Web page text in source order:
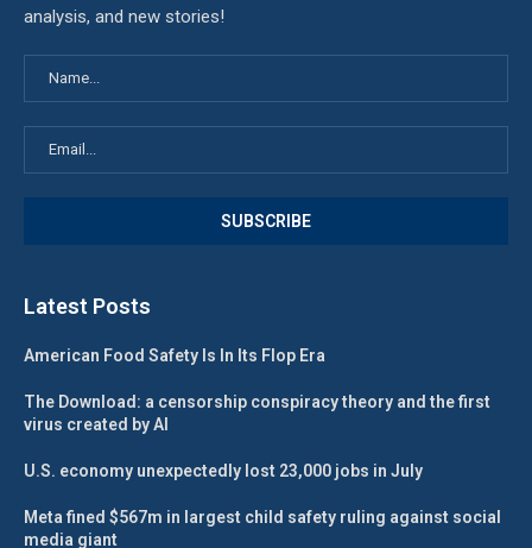
analysis, and new stories!
Latest Posts
American Food Safety Is In Its Flop Era
The Download: a censorship conspiracy theory and the first
virus created by AI
U.S. economy unexpectedly lost 23,000 jobs in July
Meta fined $567m in largest child safety ruling against social
media giant